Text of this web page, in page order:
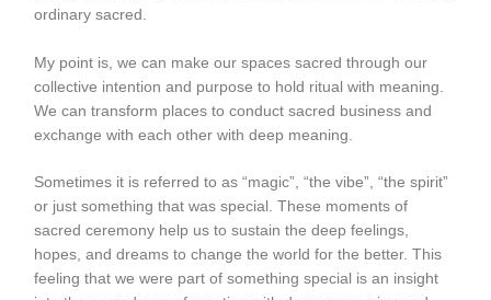
ordinary sacred.
My point is, we can make our spaces sacred through our
collective intention and purpose to hold ritual with meaning.
We can transform places to conduct sacred business and
exchange with each other with deep meaning.
Sometimes it is referred to as “magic”, “the vibe”, “the spirit”
or just something that was special. These moments of
sacred ceremony help us to sustain the deep feelings,
hopes, and dreams to change the world for the better. This
feeling that we were part of something special is an insight